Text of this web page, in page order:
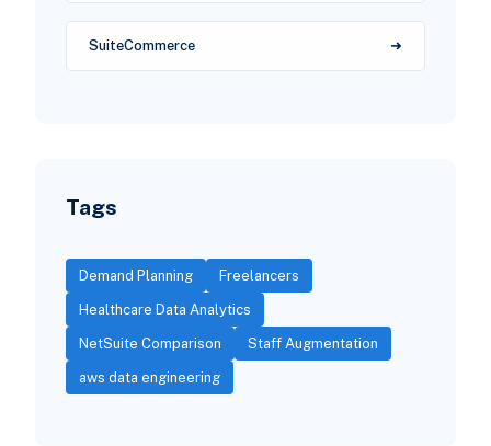
SuiteCommerce
Tags
Demand Planning Freelancers
Healthcare Data Analytics
NetSuite Comparison Staff Augmentation
aws data engineering